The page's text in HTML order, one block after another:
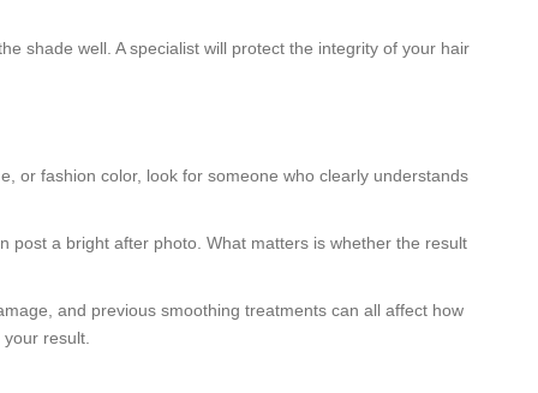
shade well. A specialist will protect the integrity of your hair
or fashion color, look for someone who clearly understands
post a bright after photo. What matters is whether the result
and previous smoothing treatments can all affect how
result.